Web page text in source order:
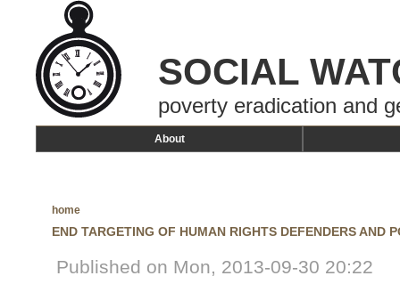
SOCIAL
poverty eradication and
About
home
END TARGETING OF HUMAN RIGHTS DEFENDERS AND
Published on Mon, 2013-09-30 20:22